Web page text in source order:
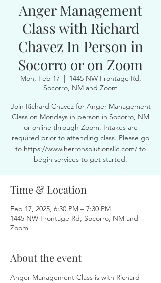
Anger Management
Class with Richard
Chavez In Person in
Socorro or on Zoom
Mon, Feb 17
  |
1445 NW Frontage Rd,
Socorro, NM and Zoom
Join Richard Chavez for Anger Management
Class on Mondays in person in Socorro, NM
or online through Zoom. Intakes are
required prior to attending class. Please go
to https://www.herronsolutionsllc.com/ to
begin services to get started.
Time & Location
Feb 17, 2025, 6:30 PM – 7:30 PM
1445 NW Frontage Rd, Socorro, NM and
Zoom
About the event
Anger Management Class is with Richard